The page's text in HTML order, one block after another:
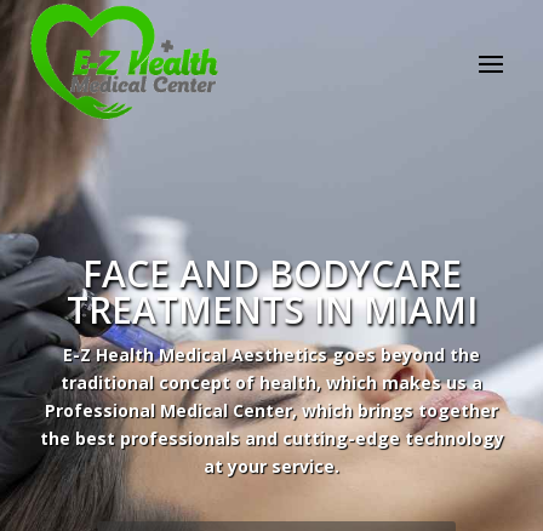
FACE AND BODYCARE
TREATMENTS IN MIAMI
E-Z Health Medical Aesthetics goes beyond the
traditional concept of health, which makes us a
Professional Medical Center, which brings together
the best professionals and cutting-edge technology
at your service.